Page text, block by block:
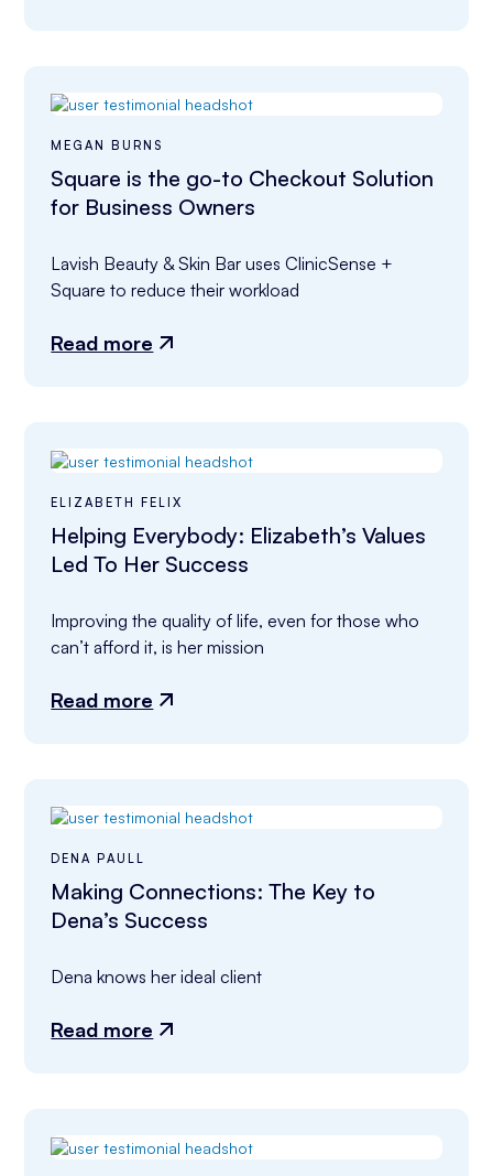
MEGAN BURNS
Square is the go-to Checkout Solution
for Business Owners
Lavish Beauty & Skin Bar uses ClinicSense +
Square to reduce their workload
Read more
ELIZABETH FELIX
Helping Everybody: Elizabeth’s Values
Led To Her Success
Improving the quality of life, even for those who
can’t afford it, is her mission
Read more
DENA PAULL
Making Connections: The Key to
Dena’s Success
Dena knows her ideal client
Read more